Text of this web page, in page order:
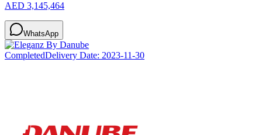
AED 3,145,464
WhatsApp
CompletedDelivery Date: 2023-11-30